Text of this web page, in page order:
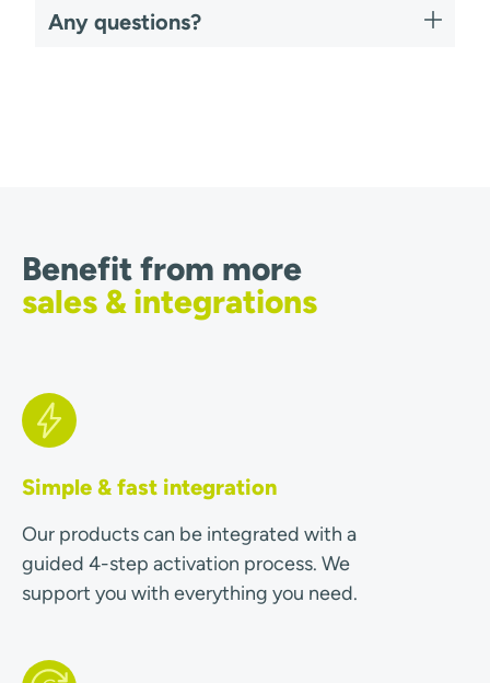
Any questions?
Benefit from more
sales & integrations
Simple & fast integration
Our products can be integrated with a
guided 4-step activation process. We
support you with everything you need.